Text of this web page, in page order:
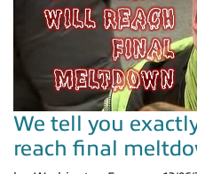
We tell you
reach final